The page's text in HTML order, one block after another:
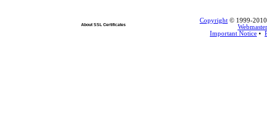
About SSL Certificates
Copyright © 1999-2010
Webmaster
Important Notice •